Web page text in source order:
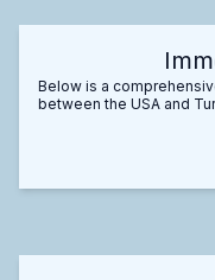
Below is a
between the USA and